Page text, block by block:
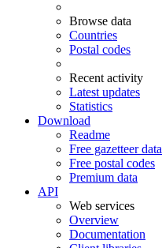
Browse data
Countries
Postal codes
Recent activity
Latest updates
Statistics
Download
Readme
Free gazetteer data
Free postal codes
Premium data
API
Web services
Overview
Documentation